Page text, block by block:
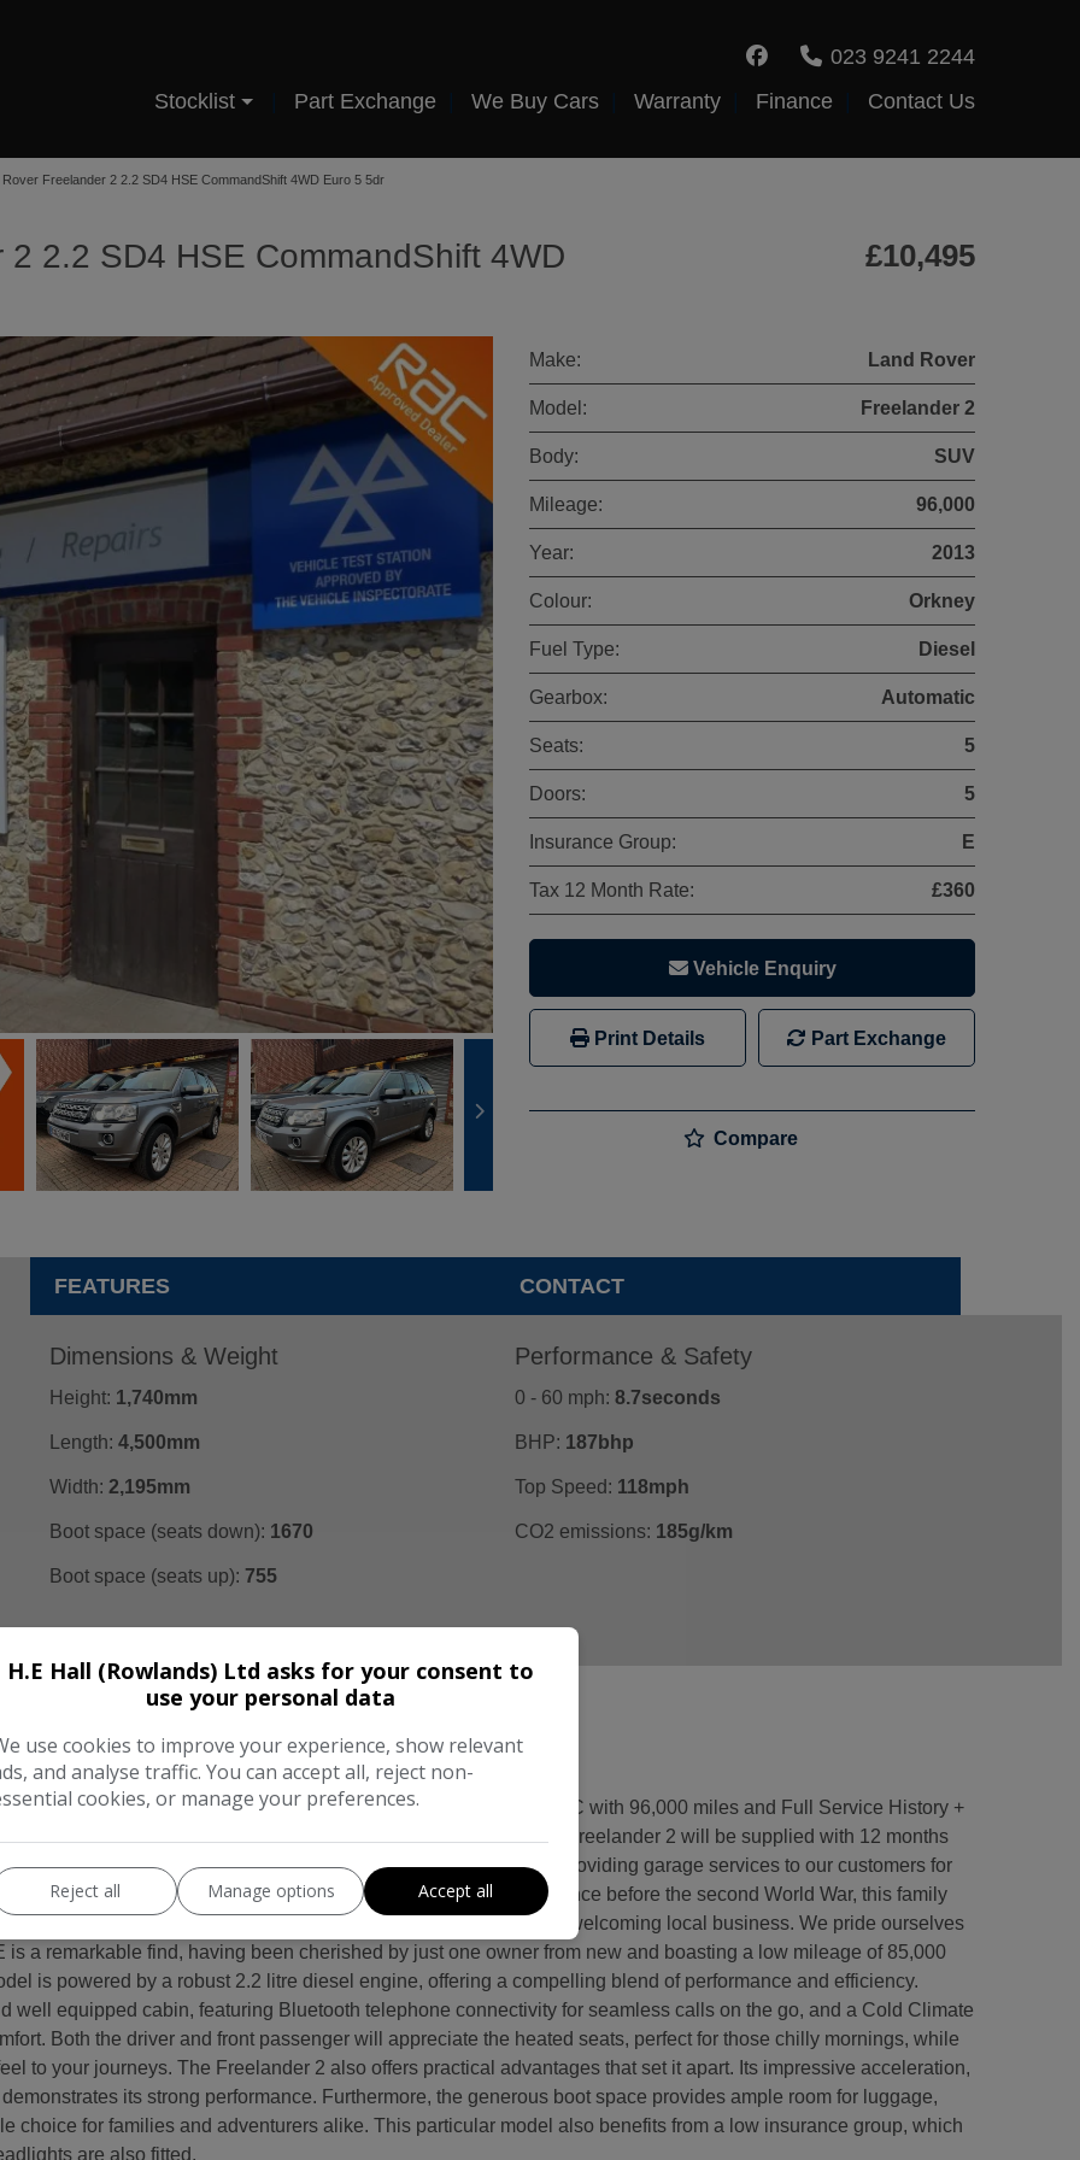
023 9241 2244
Stocklist
Part Exchange We Buy Cars Warranty Finance Contact Us
Freelander 2 2.2 SD4 HSE CommandShift 4WD Euro 5 5dr
2.2 SD4 HSE CommandShift 4WD £10,495
Make: Land Rover
Model: Freelander 2
Body: SUV
Mileage: 96,000
Year: 2013
Colour: Orkney
Fuel Type: Diesel
Gearbox: Automatic
Seats: 5
Doors: 5
Insurance Group: E
Tax 12 Month Rate: £360
Vehicle Enquiry
Print Details Part Exchange
Compare
FEATURES CONTACT
Dimensions & Weight
Height: 1,740mm
Length: 4,500mm
Width: 2,195mm
Boot space (seats down): 1670
Boot space (seats up): 755
Performance & Safety
0 - 60 mph: 8.7seconds
BHP: 187bhp
Top Speed: 118mph
CO2 emissions: 185g/km
Freelander 2 HSE 2.2 Diesel (Best Engine BY FAR !) AUTOMATIC with 96,000 miles and Full Service History +
SAT NAV, LEATHER & PARKING SENSORS. This Landrover Freelander 2 will be supplied with 12 months
RAC Warranty for your peace of mind. Halls Garage has been providing garage services to our customers for
Castle, who do not remember Halls Garage. Part of the village since before the second World War, this family
the village around it, while still retaining the feel of a friendly and welcoming local business. We pride ourselves
a remarkable find, having been cherished by just one owner from new and boasting a low mileage of 85,000
is powered by a robust 2.2 litre diesel engine, offering a compelling blend of performance and efficiency.
well equipped cabin, featuring Bluetooth telephone connectivity for seamless calls on the go, and a Cold Climate
Both the driver and front passenger will appreciate the heated seats, perfect for those chilly mornings, while
to your journeys. The Freelander 2 also offers practical advantages that set it apart. Its impressive acceleration,
its strong performance. Furthermore, the generous boot space provides ample room for luggage,
choice for families and adventurers alike. This particular model also benefits from a low insurance group, which
are also fitted.
H.E Hall (Rowlands) Ltd asks for your consent to
use your personal data
use cookies to improve your experience, show relevant
and analyse traffic. You can accept all, reject non-
cookies, or manage your preferences.
Reject all Manage options Accept all